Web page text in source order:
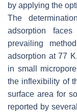
by applying the
The
adsorption
prevailing
adsorption at 77
in small
the inflexibility of
surface area for
reported by